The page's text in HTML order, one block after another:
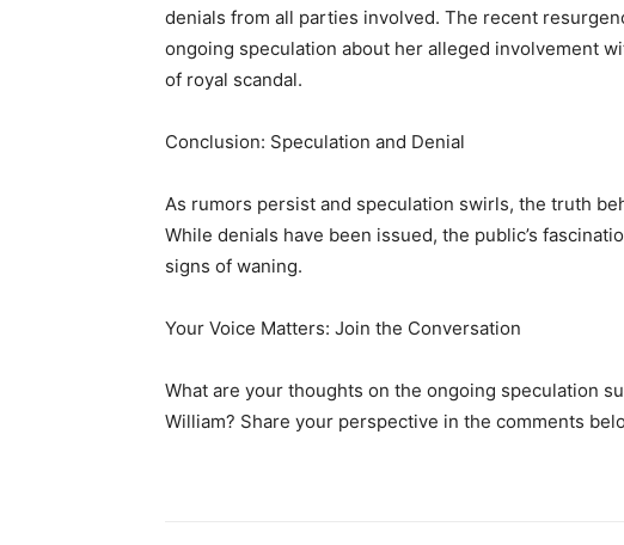
denials from all parties involved. The recent
ongoing speculation about her alleged involvement
of royal scandal.
Conclusion: Speculation and Denial
As rumors persist and speculation swirls, the truth
While denials have been issued, the public’s
signs of waning.
Your Voice Matters: Join the Conversation
What are your thoughts on the ongoing speculation
William? Share your perspective in the comments